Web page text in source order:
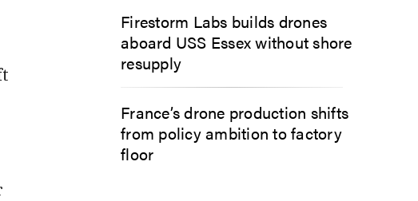
Firestorm Labs builds drones
aboard USS Essex without shore
resupply
France’s drone production shifts
from policy ambition to factory
floor